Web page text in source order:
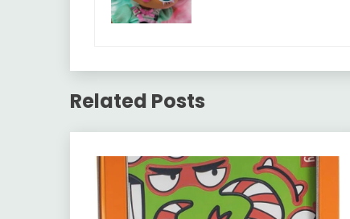
Related Posts